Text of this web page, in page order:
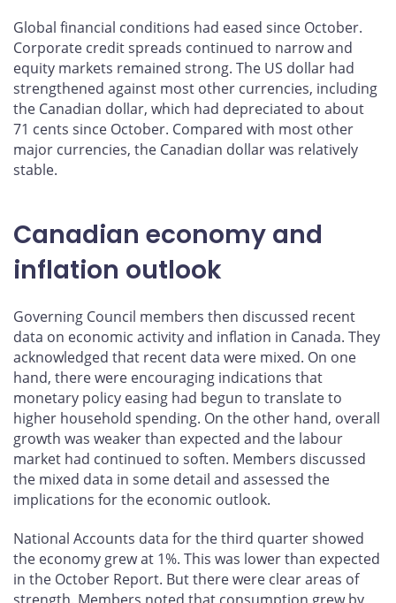
Global financial conditions had eased since October.
Corporate credit spreads continued to narrow and
equity markets remained strong. The US dollar had
strengthened against most other currencies, including
the Canadian dollar, which had depreciated to about
71 cents since October. Compared with most other
major currencies, the Canadian dollar was relatively
stable.
Canadian economy and
inflation outlook
Governing Council members then discussed recent
data on economic activity and inflation in Canada. They
acknowledged that recent data were mixed. On one
hand, there were encouraging indications that
monetary policy easing had begun to translate to
higher household spending. On the other hand, overall
growth was weaker than expected and the labour
market had continued to soften. Members discussed
the mixed data in some detail and assessed the
implications for the economic outlook.
National Accounts data for the third quarter showed
the economy grew at 1%. This was lower than expected
in the October Report. But there were clear areas of